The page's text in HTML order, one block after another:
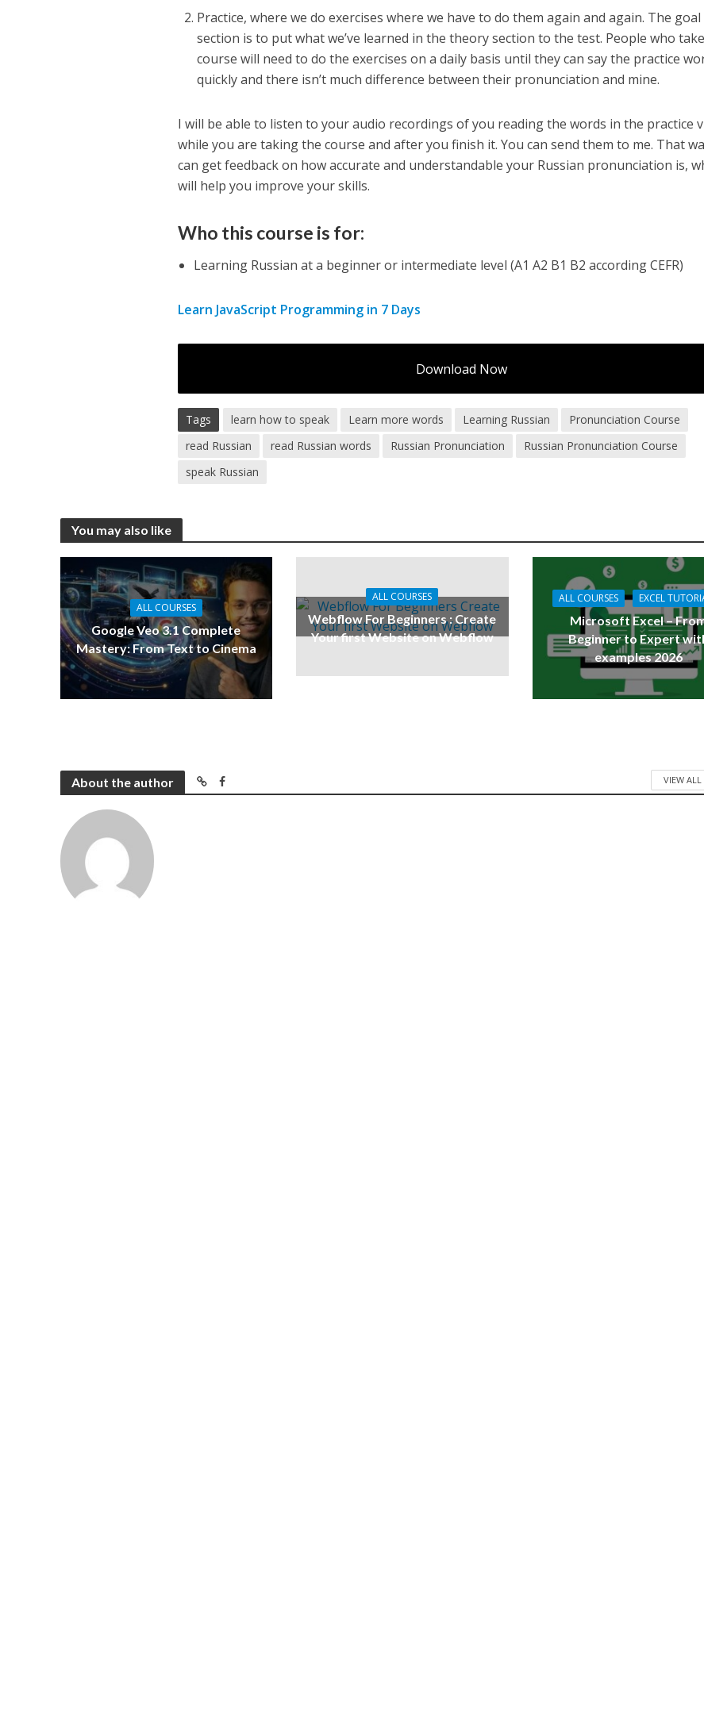
Practice, where we do exercises where we have to do them again and again. The
section is to put what we’ve learned in the theory section to the test. People who
course will need to do the exercises on a daily basis until they can say the practice
quickly and there isn’t much difference between their pronunciation and mine.
I will be able to listen to your audio recordings of you reading the words in the practice
while you are taking the course and after you finish it. You can send them to me. That
can get feedback on how accurate and understandable your Russian pronunciation is,
will help you improve your skills.
Who this course is for:
Learning Russian at a beginner or intermediate level (A1 A2 B1 B2 according CEFR)
Learn JavaScript Programming in 7 Days
Download Now
Tags learn how to speak Learn more words Learning Russian
Pronunciation Course
read Russian
read Russian words Russian Pronunciation
Russian Pronunciation Course
speak Russian
You may also like
ALL COURSES
Google Veo 3.1 Complete
Mastery: From Text to Cinema
ALL COURSES
Webflow For Beginners : Create
Your first Website on Webflow
ALL COURSES EXCEL
Microsoft Excel –
Beginner to Expert
examples 2026
About the author VIEW ALL